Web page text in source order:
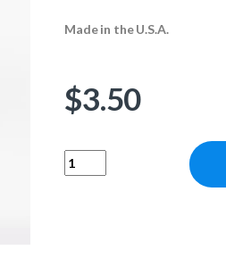
Made in the U.S.A.
$3.50
Coreless Paracord -